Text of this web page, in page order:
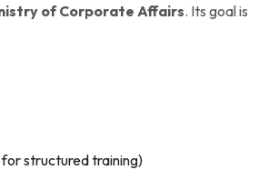
of Corporate Affairs. Its goal is
structured training)